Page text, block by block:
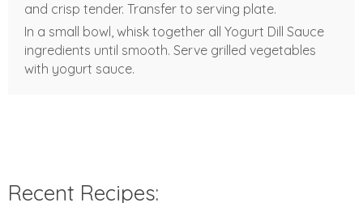
and crisp tender. Transfer to serving plate.
In a small bowl, whisk together all Yogurt Dill Sauce
ingredients until smooth. Serve grilled vegetables
with yogurt sauce.
Recent Recipes: